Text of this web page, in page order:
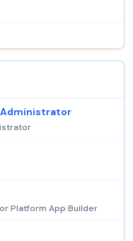
Platform App Builder